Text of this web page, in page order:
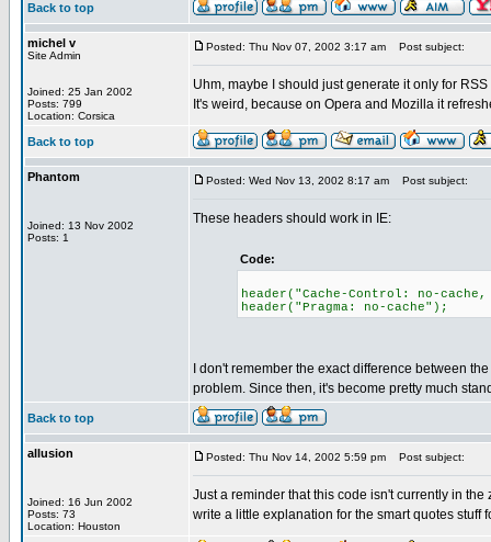
Back to top
michel v
Site Admin
Joined: 25 Jan 2002
Posts: 799
Location: Corsica
Posted: Thu Nov 07, 2002 3:17 am Post subject:
Uhm, maybe I should just generate it only for
It's weird, because on Opera and Mozilla it
Back to top
Phantom
Joined: 13 Nov 2002
Posts: 1
Posted: Wed Nov 13, 2002 8:17 am Post subject:
These headers should work in IE:
Code:
header("Cache-Control: no-
header("Pragma: no-cache");
I don't remember the exact difference between
problem. Since then, it's become pretty much
Back to top
allusion
Joined: 16 Jun 2002
Posts: 73
Location: Houston
Posted: Thu Nov 14, 2002 5:59 pm Post subject:
Just a reminder that this code isn't currently in
write a little explanation for the smart quotes stuff